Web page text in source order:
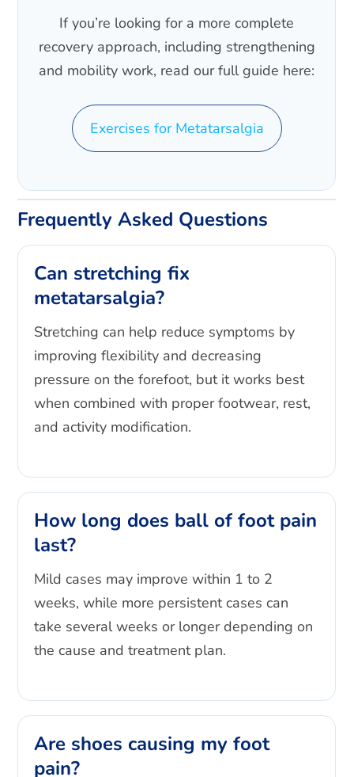
If you’re looking for a more complete
recovery approach, including strengthening
and mobility work, read our full guide here:
Exercises for Metatarsalgia
Frequently Asked Questions
Can stretching fix
metatarsalgia?
Stretching can help reduce symptoms by
improving flexibility and decreasing
pressure on the forefoot, but it works best
when combined with proper footwear, rest,
and activity modification.
How long does ball of foot pain
last?
Mild cases may improve within 1 to 2
weeks, while more persistent cases can
take several weeks or longer depending on
the cause and treatment plan.
Are shoes causing my foot
pain?